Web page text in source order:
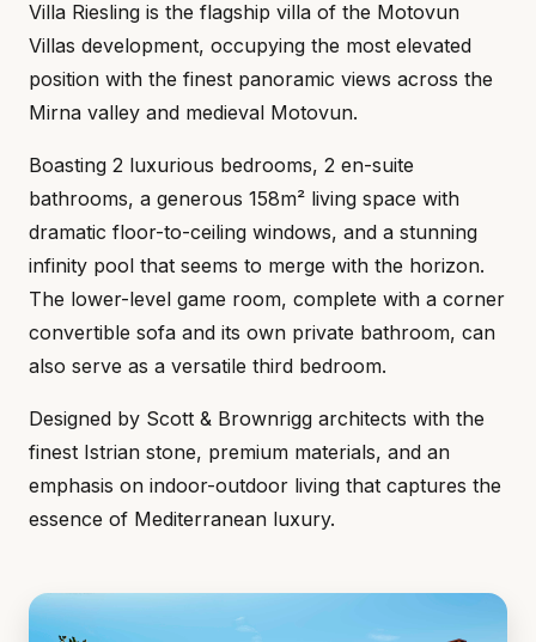
Villa Riesling is the flagship villa of the Motovun
Villas development, occupying the most elevated
position with the finest panoramic views across the
Mirna valley and medieval Motovun.
Boasting 2 luxurious bedrooms, 2 en-suite
bathrooms, a generous 158m² living space with
dramatic floor-to-ceiling windows, and a stunning
infinity pool that seems to merge with the horizon.
The lower-level game room, complete with a corner
convertible sofa and its own private bathroom, can
also serve as a versatile third bedroom.
Designed by Scott & Brownrigg architects with the
finest Istrian stone, premium materials, and an
emphasis on indoor-outdoor living that captures the
essence of Mediterranean luxury.